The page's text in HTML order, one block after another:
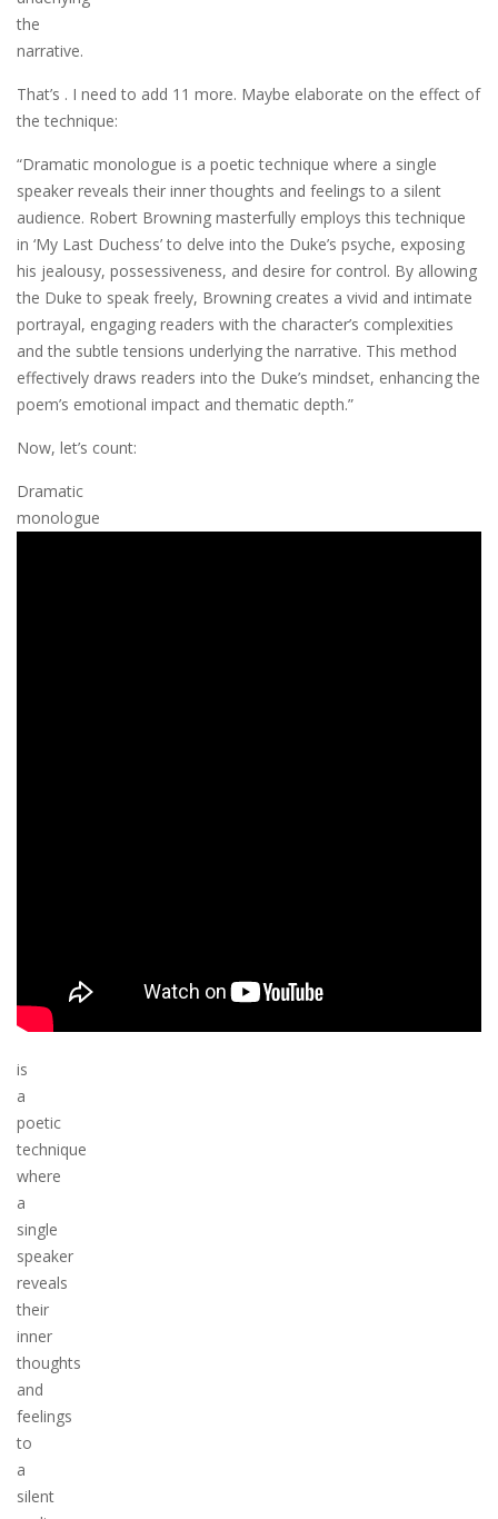
the
narrative.
That’s . I need to add 11 more. Maybe elaborate on the effect of
the technique:
“Dramatic monologue is a poetic technique where a single
speaker reveals their inner thoughts and feelings to a silent
audience. Robert Browning masterfully employs this technique
in ‘My Last Duchess’ to delve into the Duke’s psyche, exposing
his jealousy, possessiveness, and desire for control. By allowing
the Duke to speak freely, Browning creates a vivid and intimate
portrayal, engaging readers with the character’s complexities
and the subtle tensions underlying the narrative. This method
effectively draws readers into the Duke’s mindset, enhancing the
poem’s emotional impact and thematic depth.”
Now, let’s count:
Dramatic
monologue
is
a
poetic
technique
where
a
single
speaker
reveals
their
inner
thoughts
and
feelings
to
a
silent